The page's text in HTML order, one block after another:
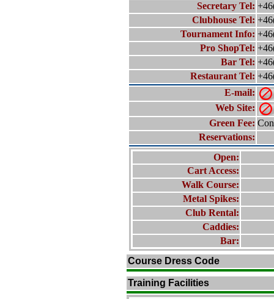
Secretary Tel:
Clubhouse Tel:
Tournament Info:
Pro ShopTel:
Bar Tel:
Restaurant Tel:
E-mail:
Web Site:
Green Fee:
Reservations:
Open:
Cart Access:
Walk Course:
Metal Spikes:
Club Rental:
Caddies:
Bar:
Course Dress Code
Training Facilities